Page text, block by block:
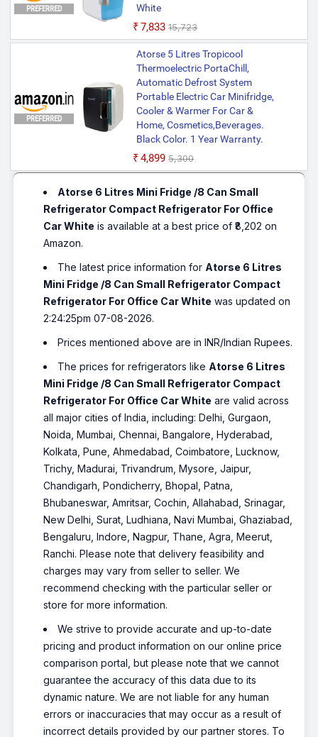
PREFERRED
White
₹7,833 ₹15,723
PREFERRED
Atorse 5 Litres Tropicool
Thermoelectric PortaChill,
Automatic Defrost System
Portable Electric Car Minifridge,
Cooler & Warmer For Car &
Home, Cosmetics,Beverages.
Black Color. 1 Year Warranty.
₹4,899 ₹5,300
Atorse 6 Litres Mini Fridge /8 Can Small
Refrigerator Compact Refrigerator For Office
Car White is available at a best price of ₹8,202 on
Amazon.
The latest price information for Atorse 6 Litres
Mini Fridge /8 Can Small Refrigerator Compact
Refrigerator For Office Car White was updated on
2:24:25pm 07-08-2026.
Prices mentioned above are in INR/Indian Rupees.
The prices for refrigerators like Atorse 6 Litres
Mini Fridge /8 Can Small Refrigerator Compact
Refrigerator For Office Car White are valid across
all major cities of India, including: Delhi, Gurgaon,
Noida, Mumbai, Chennai, Bangalore, Hyderabad,
Kolkata, Pune, Ahmedabad, Coimbatore, Lucknow,
Trichy, Madurai, Trivandrum, Mysore, Jaipur,
Chandigarh, Pondicherry, Bhopal, Patna,
Bhubaneswar, Amritsar, Cochin, Allahabad, Srinagar,
New Delhi, Surat, Ludhiana, Navi Mumbai, Ghaziabad,
Bengaluru, Indore, Nagpur, Thane, Agra, Meerut,
Ranchi. Please note that delivery feasibility and
charges may vary from seller to seller. We
recommend checking with the particular seller or
store for more information.
We strive to provide accurate and up-to-date
pricing and product information on our online price
comparison portal, but please note that we cannot
guarantee the accuracy of this data due to its
dynamic nature. We are not liable for any human
errors or inaccuracies that may occur as a result of
incorrect details provided by our partner stores. To